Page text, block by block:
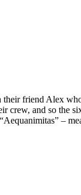
friend Alex
crew, and so the
–